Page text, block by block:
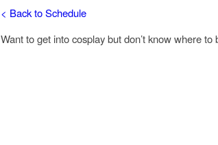
< Back to Schedule
Want to get into cosplay but don’t know where to